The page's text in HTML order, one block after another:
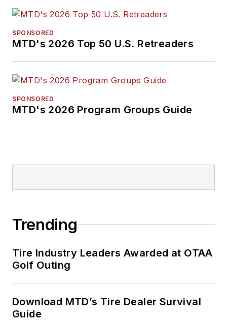
SPONSORED
MTD's 2026 Top 50 U.S. Retreaders
SPONSORED
MTD's 2026 Program Groups Guide
Trending
Tire Industry Leaders Awarded at OTAA
Golf Outing
Download MTD’s Tire Dealer Survival
Guide